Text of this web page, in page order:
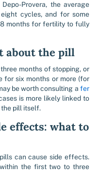
Provera, the average
cycles, and for some
months for fertility to fully
about the pill
months of stopping, or
for six months or more (for
be worth consulting a fer
is more likely linked to
pill itself.
effects: what to
can cause side effects.
the first two to three